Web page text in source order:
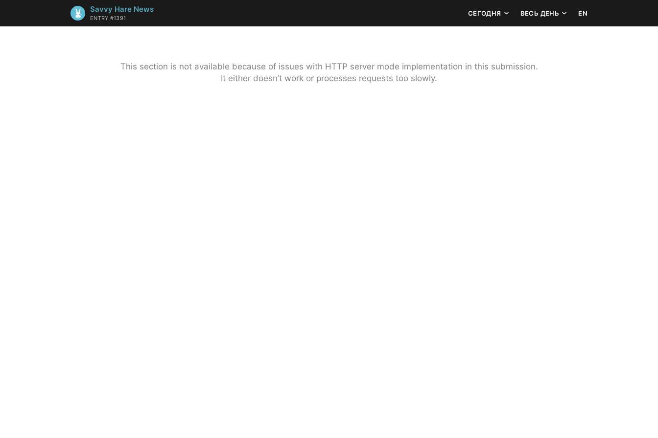
Savvy Hare News
ENTRY #1391
СЕГОДНЯ ВЕСЬ ДЕНЬ EN
This section is not available because of issues with HTTP server mode implementation in this submission.
It either doesn’t work or processes requests too slowly.